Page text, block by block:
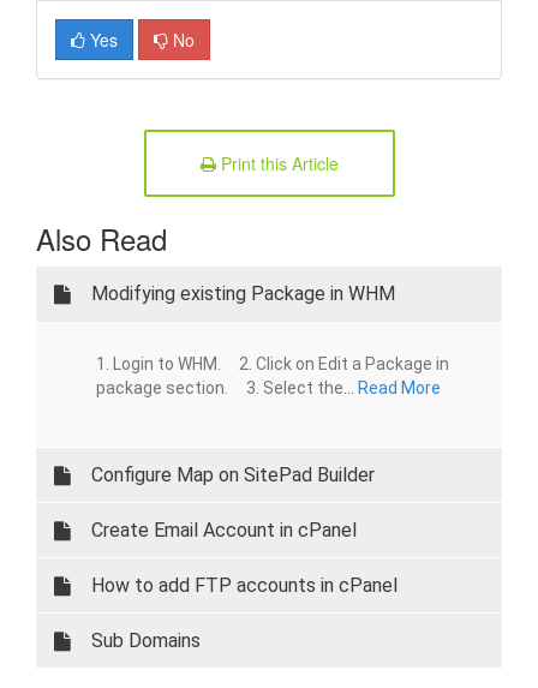
Yes No
Print this Article
Also Read
Modifying existing Package in WHM
1. Login to WHM. 2. Click on Edit a Package in
package section. 3. Select the...
Read More
Configure Map on SitePad Builder
Create Email Account in cPanel
How to add FTP accounts in cPanel
Sub Domains